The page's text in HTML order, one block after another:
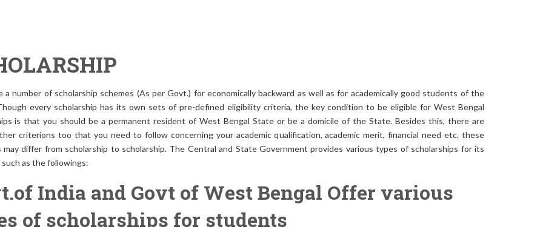
a number of scholarship schemes (As per Govt.) for economically backward as well as for academically good students of the
every scholarship has its own sets of pre-defined eligibility criteria, the key condition to be eligible for West Bengal
is that you should be a permanent resident of West Bengal State or be a domicile of the State. Besides this, there are
criterions too that you need to follow concerning your academic qualification, academic merit, financial need etc. these
may differ from scholarship to scholarship. The Central and State Government provides various types of scholarships for its
as the followings:
India and Govt of West Bengal Offer various
of scholarships for students